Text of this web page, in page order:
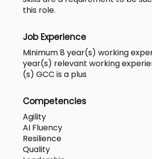
this role.
Job Experience
Minimum 8 year(s) working
year(s) relevant working
(s) GCC is a plus
Competencies
Agility
AI Fluency
Resilience
Quality